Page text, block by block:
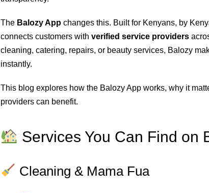
The Balozy App changes this. Built for Kenyans, by
connects customers with verified service providers
cleaning, catering, repairs, or beauty services, Balozy
instantly.
This blog explores how the Balozy App works, why it
providers can benefit.
Services You Can Find on
Cleaning & Mama Fua